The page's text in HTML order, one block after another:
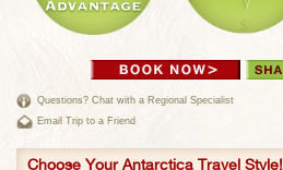
Questions? Chat with a Regional Specialist
Email Trip to a Friend
Choose Your Antarctica Travel Style!